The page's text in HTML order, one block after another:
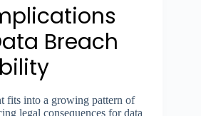
Breach
fits into a growing pattern of
legal consequences for data